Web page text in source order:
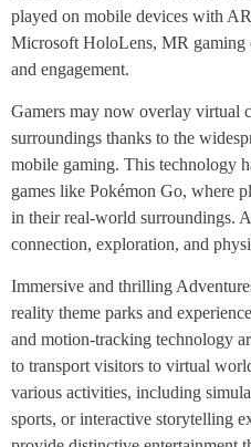
played on mobile devices with
Microsoft HoloLens, MR gaming
and engagement.
Gamers may now overlay virtual
surroundings thanks to the
mobile gaming. This technology
games like Pokémon Go, where
in their real-world surroundings.
connection, exploration, and
Immersive and thrilling
reality theme parks and
and motion-tracking technology
to transport visitors to virtual
various activities, including
sports, or interactive storytelling